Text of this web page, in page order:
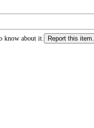
know about it. Report this item.